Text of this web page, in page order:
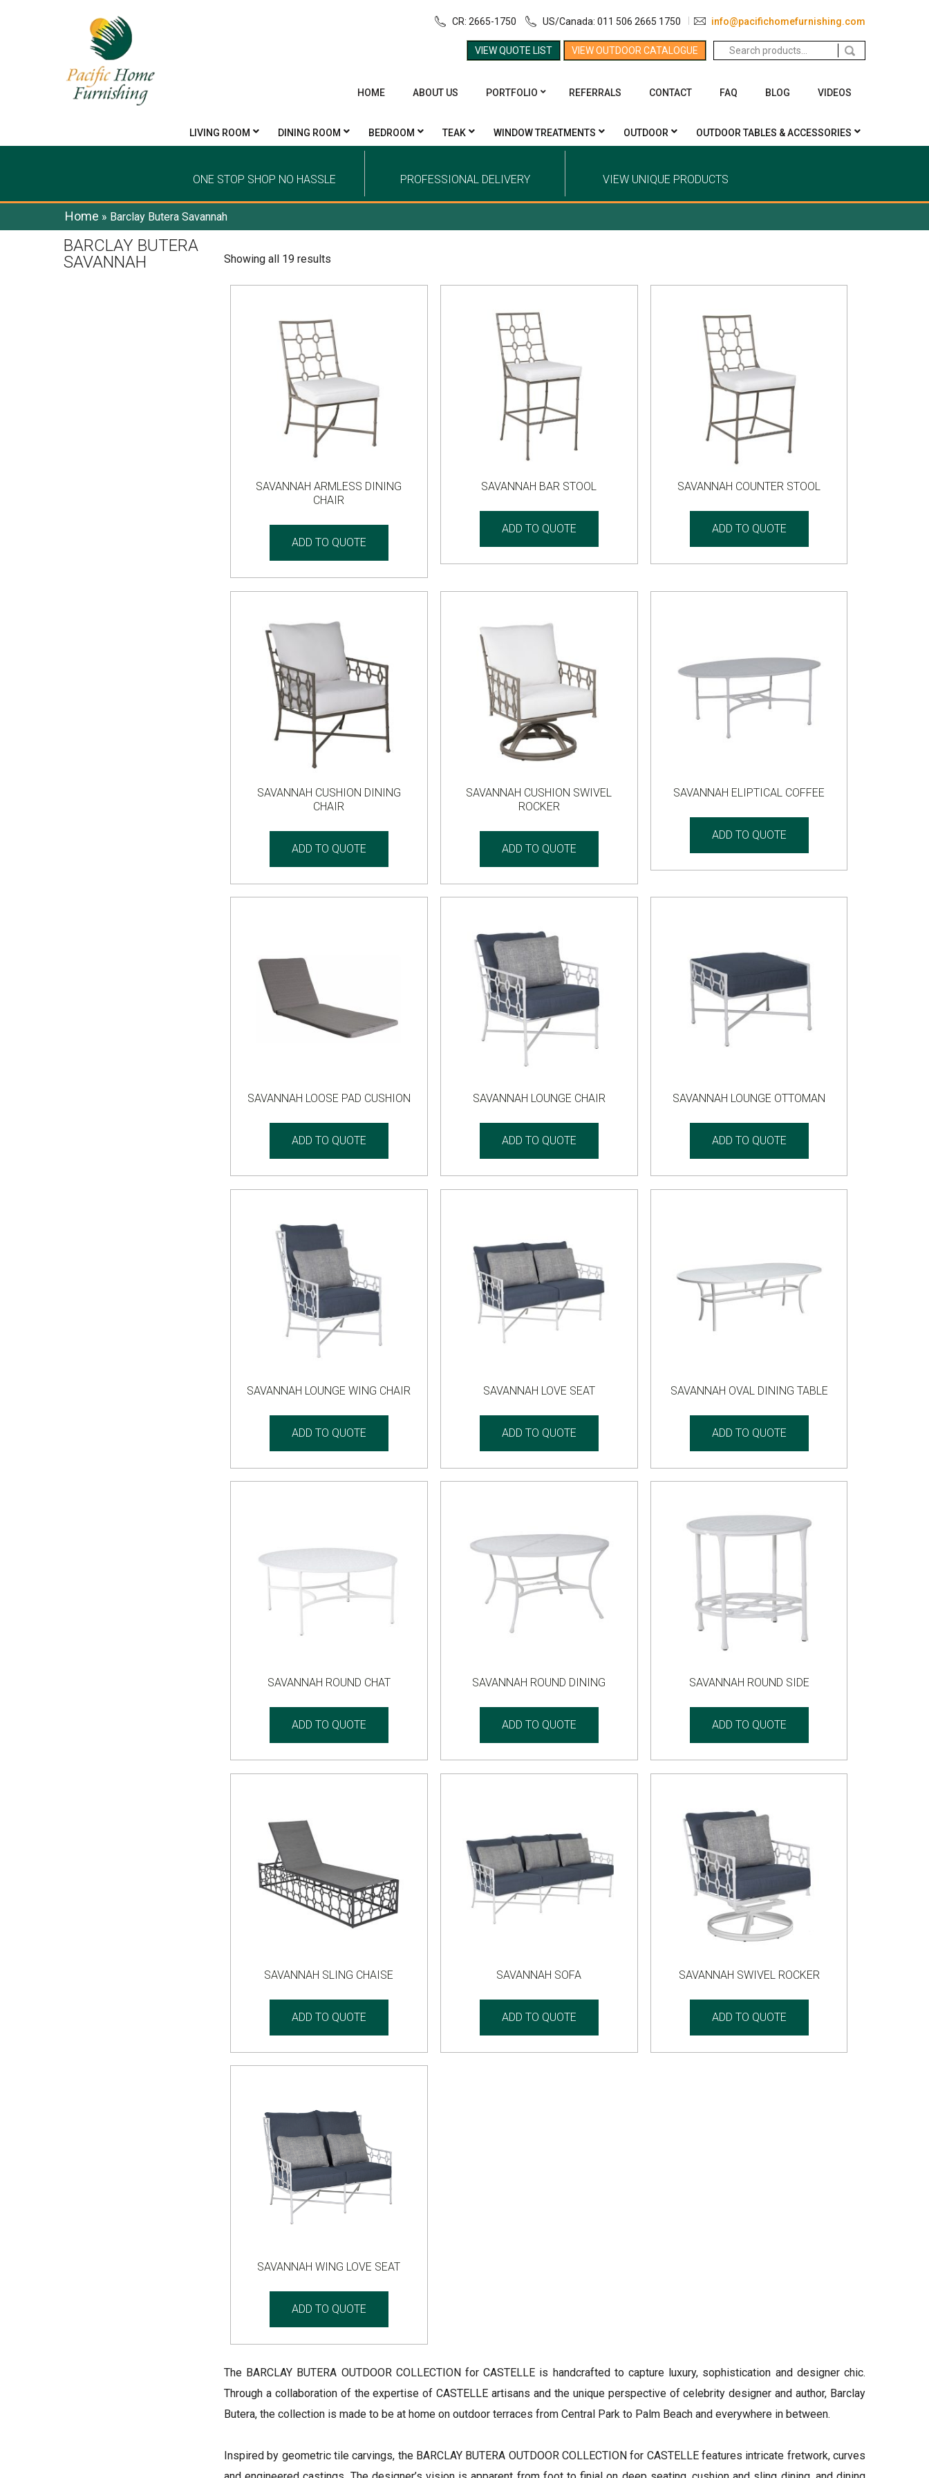
CR: 2665-1750 US/Canada: 011 506 2665 1750 info@pacifichomefurnishing.com
VIEW QUOTE LIST VIEW OUTDOOR CATALOGUE
Search
for:
HOME ABOUT US PORTFOLIO REFERRALS CONTACT FAQ BLOG VIDEOS
LIVING ROOM DINING ROOM BEDROOM TEAK WINDOW TREATMENTS OUTDOOR OUTDOOR TABLES & ACCESSORIES
ONE STOP SHOP NO HASSLE PROFESSIONAL DELIVERY VIEW UNIQUE PRODUCTS
Home » Barclay Butera Savannah
BARCLAY BUTERA
SAVANNAH
Showing all 19 results
SAVANNAH ARMLESS DINING
CHAIR
ADD TO QUOTE
SAVANNAH BAR STOOL
ADD TO QUOTE
SAVANNAH COUNTER STOOL
ADD TO QUOTE
SAVANNAH CUSHION DINING
CHAIR
ADD TO QUOTE
SAVANNAH CUSHION SWIVEL
ROCKER
ADD TO QUOTE
SAVANNAH ELIPTICAL COFFEE
ADD TO QUOTE
SAVANNAH LOOSE PAD CUSHION
ADD TO QUOTE
SAVANNAH LOUNGE CHAIR
ADD TO QUOTE
SAVANNAH LOUNGE OTTOMAN
ADD TO QUOTE
SAVANNAH LOUNGE WING CHAIR
ADD TO QUOTE
SAVANNAH LOVE SEAT
ADD TO QUOTE
SAVANNAH OVAL DINING TABLE
ADD TO QUOTE
SAVANNAH ROUND CHAT
ADD TO QUOTE
SAVANNAH ROUND DINING
ADD TO QUOTE
SAVANNAH ROUND SIDE
ADD TO QUOTE
SAVANNAH SLING CHAISE
ADD TO QUOTE
SAVANNAH SOFA
ADD TO QUOTE
SAVANNAH SWIVEL ROCKER
ADD TO QUOTE
SAVANNAH WING LOVE SEAT
ADD TO QUOTE
The BARCLAY BUTERA OUTDOOR COLLECTION for CASTELLE is handcrafted to capture luxury, sophistication and designer chic.
Through a collaboration of the expertise of CASTELLE artisans and the unique perspective of celebrity designer and author, Barclay
Butera, the collection is made to be at home on outdoor terraces from Central Park to Palm Beach and everywhere in between.
Inspired by geometric tile carvings, the BARCLAY BUTERA OUTDOOR COLLECTION for CASTELLE features intricate fretwork, curves